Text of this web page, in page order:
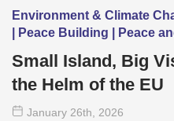
Environment & Climate
| Peace Building | Peace
Small Island, Big
the Helm of the EU
January 26th, 2026